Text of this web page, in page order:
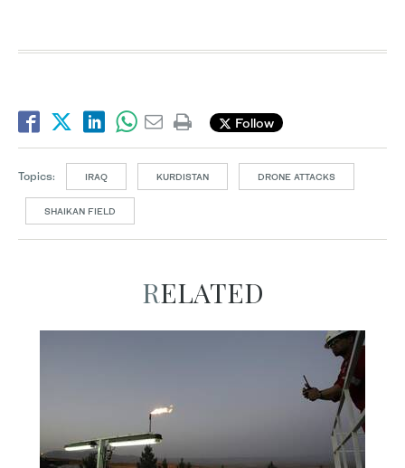
Follow
Topics: IRAQ KURDISTAN DRONE ATTACKS
SHAIKAN FIELD
RELATED